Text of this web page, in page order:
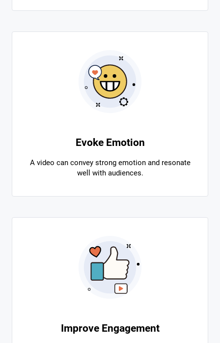
Evoke Emotion
A video can convey strong emotion and resonate
well with audiences.
Improve Engagement